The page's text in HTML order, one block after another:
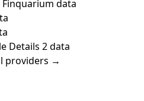
data
Details 2 data
providers →